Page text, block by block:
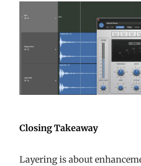
Closing Takeaway
Layering is about